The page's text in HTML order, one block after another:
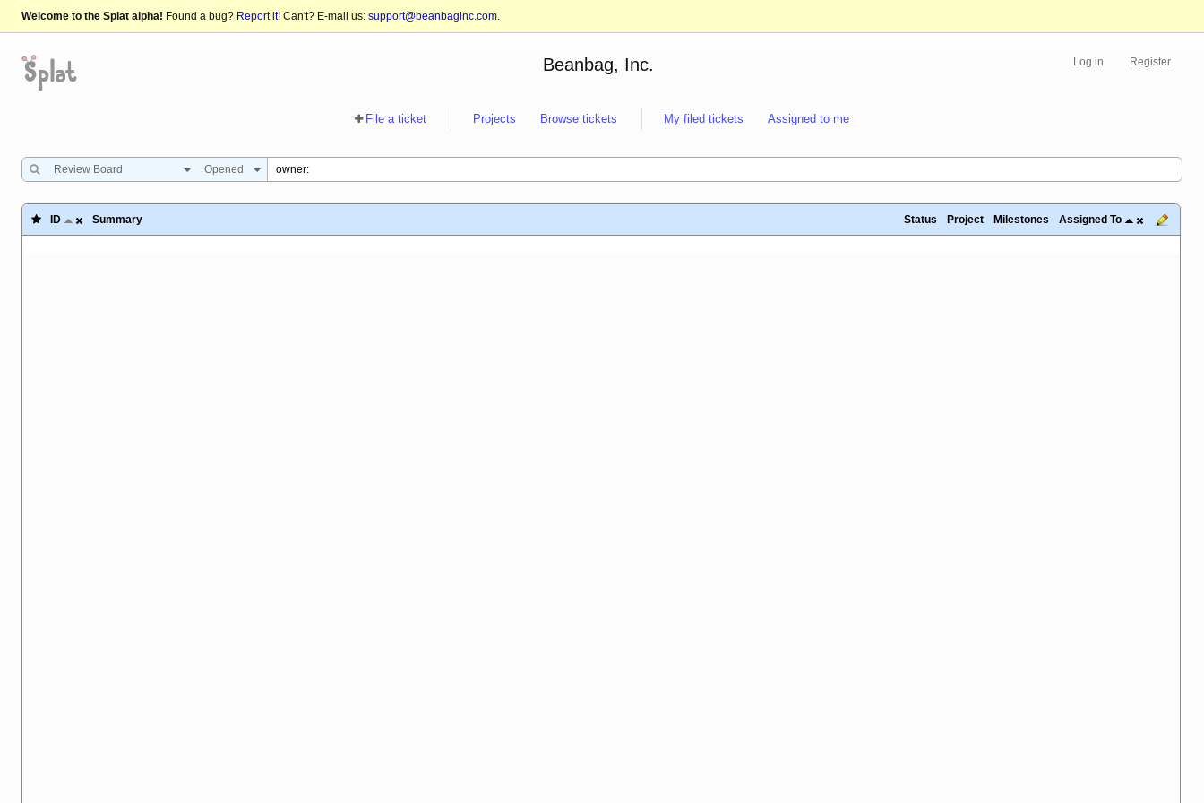
Welcome to the Splat alpha! Found a bug? Report it! Can't? E-mail us: support@beanbaginc.com.
Log in Register
Beanbag, Inc.
File a ticket Projects Browse tickets My filed tickets Assigned to me
Review Board Opened
ID Summary Status Project Milestones Assigned To